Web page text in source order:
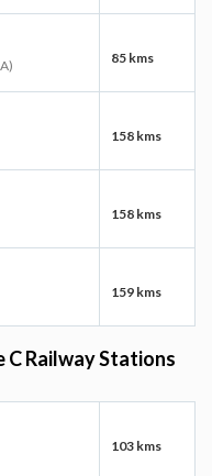
85 kms
158 kms
158 kms
159 kms
C Railway Stations
103 kms